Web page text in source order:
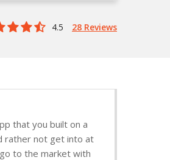
4.5 28 Reviews
that you built on a
rather not get into at
to the market with